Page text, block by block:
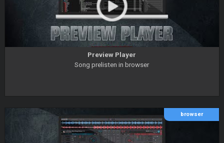
Preview Player
Song prelisten in browser
browser